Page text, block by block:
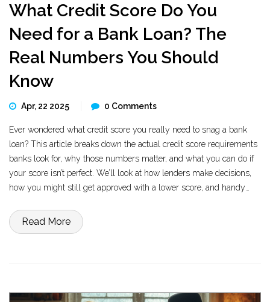
What Credit Score Do You
Need for a Bank Loan? The
Real Numbers You Should
Know
Apr, 22 2025 0 Comments
Ever wondered what credit score you really need to snag a bank
loan? This article breaks down the actual credit score requirements
banks look for, why those numbers matter, and what you can do if
your score isn’t perfect. We’ll look at how lenders make decisions,
how you might still get approved with a lower score, and handy
guesswork behind and get facts you can use on your next loan
application.
Read More